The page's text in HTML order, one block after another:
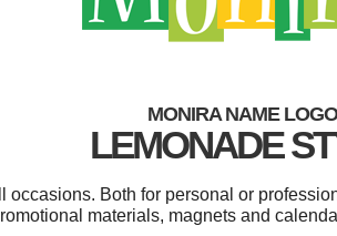
MONIRA NAME LOGO
LEMONADE
Both for personal or
materials, magnets and